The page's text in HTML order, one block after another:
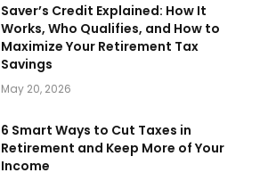
Saver’s Credit Explained: How It
Works, Who Qualifies, and How to
Maximize Your Retirement Tax
Savings
May 20, 2026
6 Smart Ways to Cut Taxes in
Retirement and Keep More of Your
Income